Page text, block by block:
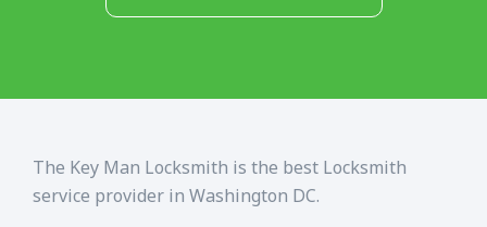
The Key Man Locksmith is the best Locksmith
service provider in Washington DC.